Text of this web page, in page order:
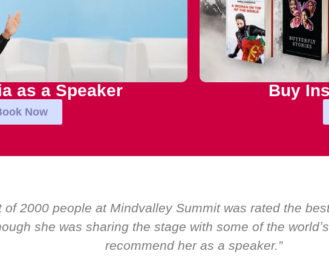
as a Speaker
Now
Buy
by EMIR, weʼve hosted world-class
was only ever a standing ovation for one speaker:
about her as a speaker and source of